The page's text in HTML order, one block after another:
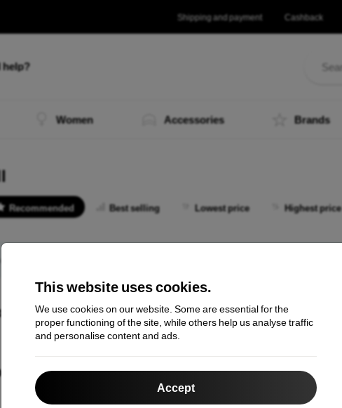
This website uses cookies.
We use cookies on our website. Some are essential for the
proper functioning of the site, while others help us analyse traffic
and personalise content and ads.
Accept
Shipping and payment Cashback
help?
Women Accessories Brands
Recommended Best selling Lowest price Highest price
not find any active products.
of the total0.
us Shopping Information
Your cookies